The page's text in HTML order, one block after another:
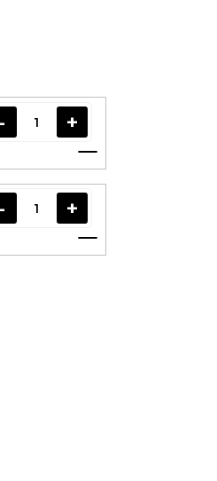
Add to cart
Add to cart